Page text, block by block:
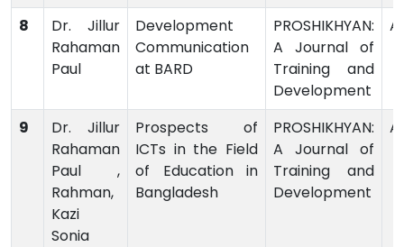
8
Dr. Jillur
Rahaman
Paul
Development
Communication
at BARD
PROSHIKHYAN:
A Journal of
Training and
Development
9
Dr. Jillur
Rahaman
Paul ,
Rahman,
Kazi
Sonia
Prospects of
ICTs in the Field
of Education in
Bangladesh
PROSHIKHYAN:
A Journal of
Training and
Development